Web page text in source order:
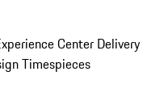
Center Delivery
Timespieces